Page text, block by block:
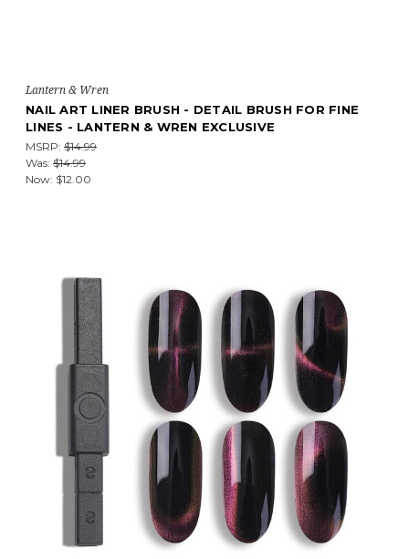
Lantern & Wren
NAIL ART LINER BRUSH - DETAIL BRUSH FOR FINE
LINES - LANTERN & WREN EXCLUSIVE
MSRP: $14.99
Was: $14.99
Now: $12.00